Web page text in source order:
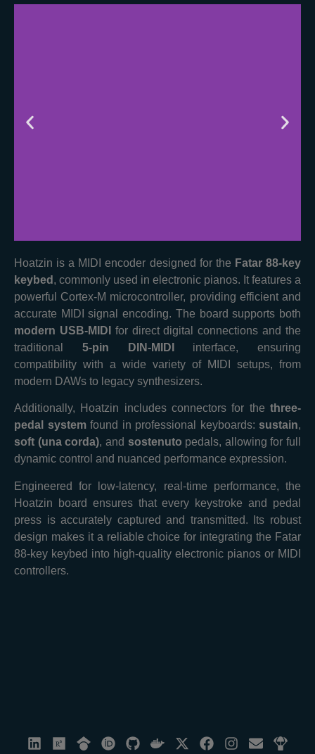
Fast
Microcontroller
Features a fast 80MHz Cortex-
M Microcontroller
Hoatzin is a MIDI encoder designed for the Fatar 88-key
keybed , commonly used in electronic pianos. It features a
powerful Cortex-M microcontroller, providing efficient and
accurate MIDI signal encoding. The board supports both
modern USB-MIDI
for direct digital connections and the
traditional 5-pin DIN-MIDI
interface, ensuring
compatibility with a wide variety of MIDI setups, from
modern DAWs to legacy synthesizers.
Additionally, Hoatzin includes connectors for the three-
pedal systemfound in professional keyboards: sustain,
soft (una corda), and sostenuto pedals, allowing for full
dynamic control and nuanced performance expression.
Engineered for low-latency, real-time performance, the
Hoatzin board ensures that every keystroke and pedal
press is accurately captured and transmitted. Its robust
design makes it a reliable choice for integrating the Fatar
88-key keybed into high-quality electronic pianos or MIDI
controllers.